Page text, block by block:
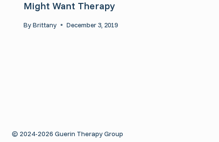
Might Want Therapy
ByBrittany December 3, 2019
© 2024-2026 Guerin Therapy Group